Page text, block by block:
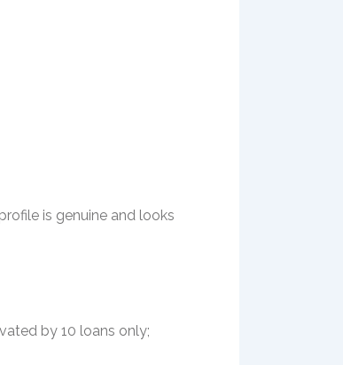
is genuine and looks
by 10 loans only;